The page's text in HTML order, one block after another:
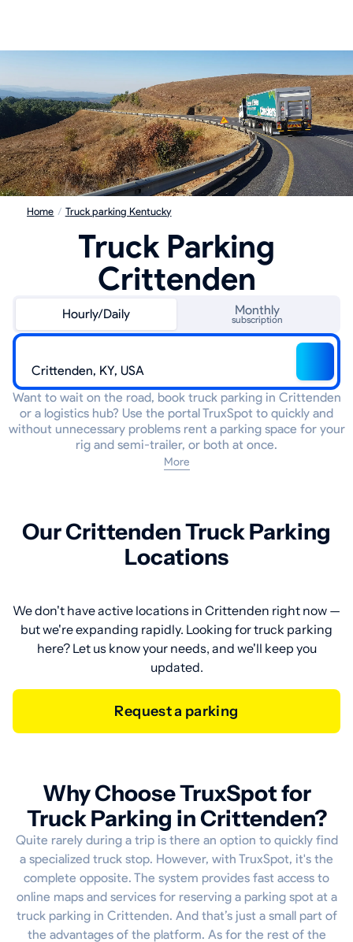
Home / Truck parking Kentucky
Truck Parking
Crittenden
Hourly/Daily Monthly
subscription
Want to wait on the road, book truck parking in Crittenden
or a logistics hub? Use the portal TruxSpot to quickly and
without unnecessary problems rent a parking space for your
rig and semi-trailer, or both at once.
More
Our Crittenden Truck Parking
Locations
We don't have active locations in Crittenden right now —
but we're expanding rapidly. Looking for truck parking
here? Let us know your needs, and we'll keep you
updated.
Request a parking
Why Choose TruxSpot for
Truck Parking in Crittenden?
Quite rarely during a trip is there an option to quickly find
a specialized truck stop. However, with TruxSpot, it's the
complete opposite. The system provides fast access to
online maps and services for reserving a parking spot at a
truck parking in Crittenden. And that’s just a small part of
the advantages of the platform. As for the rest of the